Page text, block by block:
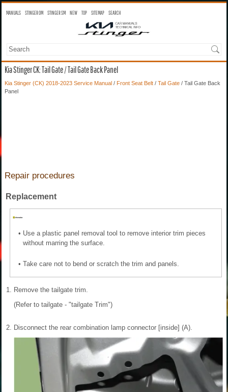
MANUALS STINGER OM STINGER SM NEW TOP SITEMAP SEARCH
Kia Stinger CK: Tail Gate / Tail Gate Back Panel
Kia Stinger (CK) 2018-2023 Service Manual / Front Seat Belt / Tail Gate / Tail Gate Back
Panel
Repair procedures
Replacement
• Use a plastic panel removal tool to remove interior trim pieces
without marring the surface.
• Take care not to bend or scratch the trim and panels.
1.
Remove the tailgate trim.
(Refer to tailgate - "tailgate Trim")
2. Disconnect the rear combination lamp connector [inside] (A).